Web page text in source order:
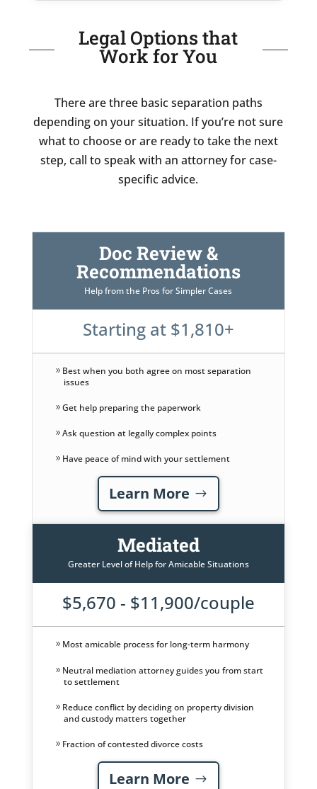
Legal Options that
Work for You
There are three basic separation paths
depending on your situation. If you’re not sure
what to choose or are ready to take the next
step, call to speak with an attorney for case-
specific advice.
Doc Review &
Recommendations
Help from the Pros for Simpler Cases
Starting at $1,810+
Best when you both agree on most separation
issues
Get help preparing the paperwork
Ask question at legally complex points
Have peace of mind with your settlement
Learn More
Mediated
Greater Level of Help for Amicable Situations
$5,670 - $11,900/couple
Most amicable process for long-term harmony
Neutral mediation attorney guides you from start
to settlement
Reduce conflict by deciding on property division
and custody matters together
Fraction of contested divorce costs
Learn More